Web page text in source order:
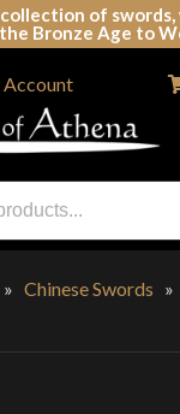
of swords,
Bronze Age to
Medieval Weapons,
»Chinese Swords